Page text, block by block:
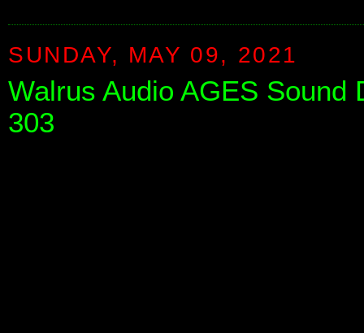
SUNDAY, MAY 09, 2021
Walrus Audio AGES Sound
303